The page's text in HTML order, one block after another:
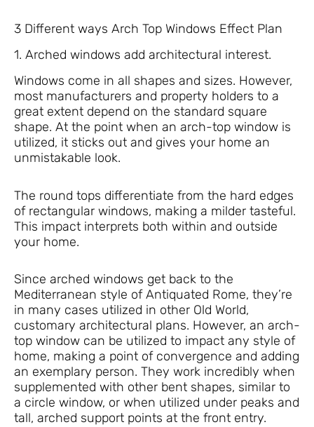
3 Different ways Arch Top Windows Effect Plan
1. Arched windows add architectural interest.
Windows come in all shapes and sizes. However,
most manufacturers and property holders to a
great extent depend on the standard square
shape. At the point when an arch-top window is
utilized, it sticks out and gives your home an
unmistakable look.
The round tops differentiate from the hard edges
of rectangular windows, making a milder tasteful.
This impact interprets both within and outside
your home.
Since arched windows get back to the
Mediterranean style of Antiquated Rome, they’re
in many cases utilized in other Old World,
customary architectural plans. However, an arch-
top window can be utilized to impact any style of
home, making a point of convergence and adding
an exemplary person. They work incredibly when
supplemented with other bent shapes, similar to
a circle window, or when utilized under peaks and
tall, arched support points at the front entry.